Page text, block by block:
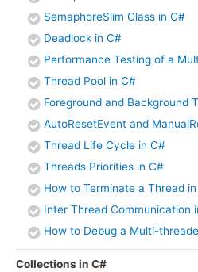
SemaphoreSlim Class in C#
Deadlock in C#
Performance Testing of a
Thread Pool in C#
Foreground and Background
AutoResetEvent and
Thread Life Cycle in C#
Threads Priorities in C#
How to Terminate a Thread
Inter Thread Communication
How to Debug a Multi-
Collections in C#